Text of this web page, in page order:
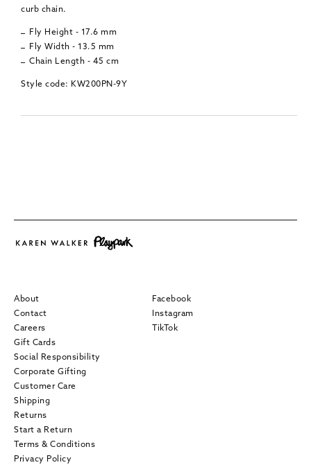
curb chain.
Fly Height - 17.6 mm
Fly Width - 13.5 mm
Chain Length - 45 cm
Style code: KW200PN-9Y
About
Contact
Careers
Gift Cards
Social Responsibility
Corporate Gifting
Customer Care
Shipping
Returns
Start a Return
Terms & Conditions
Privacy Policy
Facebook
Instagram
TikTok